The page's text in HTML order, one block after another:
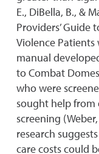
E., DiBella, B., &
Providers’ Guide
Violence Patients
manual
to Combat
who were
sought help
screening
research
care costs could